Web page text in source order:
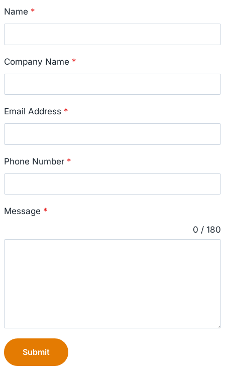
Name *
Company Name *
Email Address *
Phone Number *
Message *
0 / 180
Submit